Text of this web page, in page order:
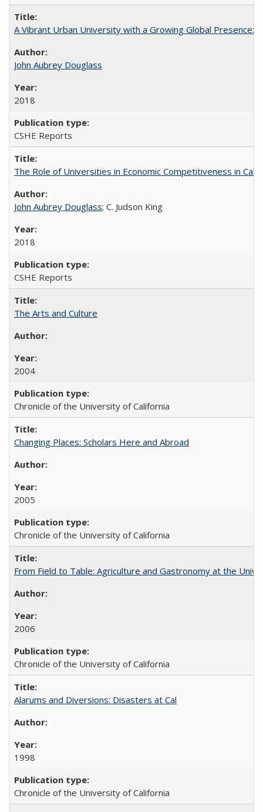
A Vibrant Urban University with a Growing Global Presence:
John Aubrey Douglass
2018
CSHE Reports
The Role of Universities in Economic Competitiveness in
John Aubrey Douglass; C. Judson King
2018
CSHE Reports
The Arts and Culture
2004
Chronicle of the University of California
Changing Places: Scholars Here and Abroad
2005
Chronicle of the University of California
From Field to Table: Agriculture and Gastronomy at the
2006
Chronicle of the University of California
Alarums and Diversions: Disasters at Cal
1998
Chronicle of the University of California